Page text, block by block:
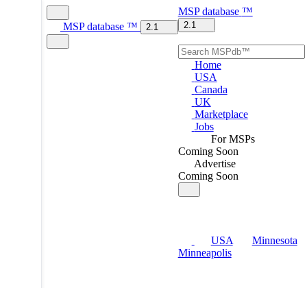
MSP database ™ 2.1
MSP database ™
2.1
Home
USA
Canada
UK
Marketplace
Jobs
For MSPs
Coming Soon
Advertise
Coming Soon
USA
Minnesota
Minneapolis